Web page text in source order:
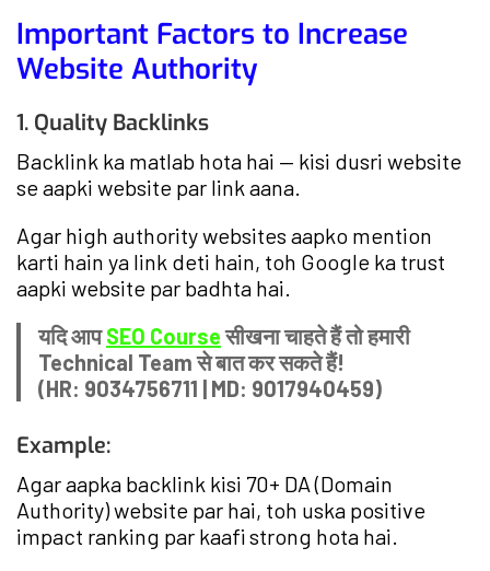
Important Factors to Increase
Website Authority
1. Quality Backlinks
Backlink ka matlab hota hai — kisi dusri website
se aapki website par link aana.
Agar high authority websites aapko mention
karti hain ya link deti hain, toh Google ka trust
aapki website par badhta hai.
यदि आपSEO Course सीखना चाहते हैं तो हमारी
Technical Team से बात कर सकते हैं!
(HR: 9034756711 | MD: 9017940459)
Example:
Agar aapka backlink kisi 70+ DA (Domain
Authority) website par hai, toh uska positive
impact ranking par kaafi strong hota hai.